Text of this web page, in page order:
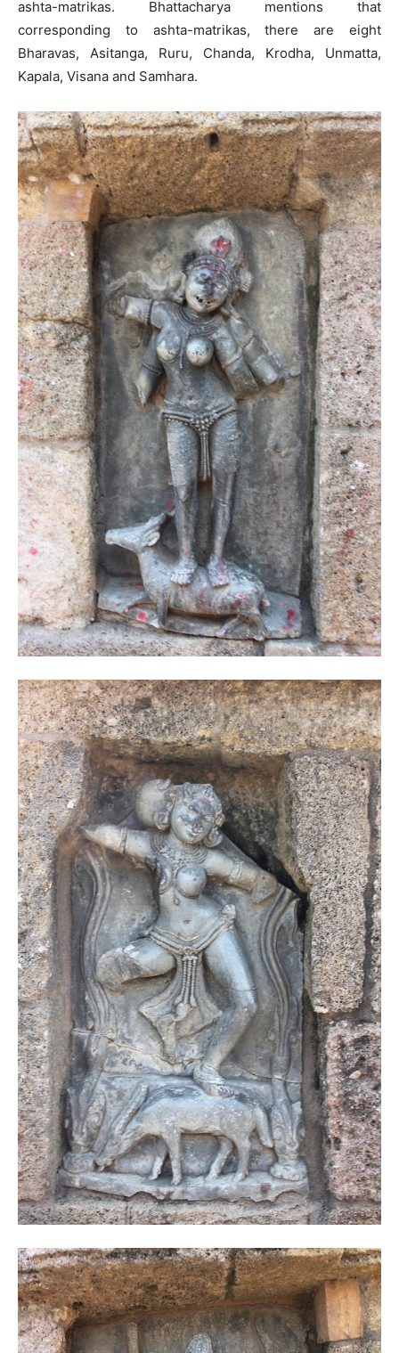
ashta-matrikas. Bhattacharya mentions that
corresponding to ashta-matrikas, there are eight
Bharavas, Asitanga, Ruru, Chanda, Krodha, Unmatta,
Kapala, Visana and Samhara.